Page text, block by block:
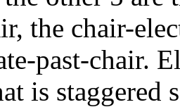
the chair-
past-chair.
is